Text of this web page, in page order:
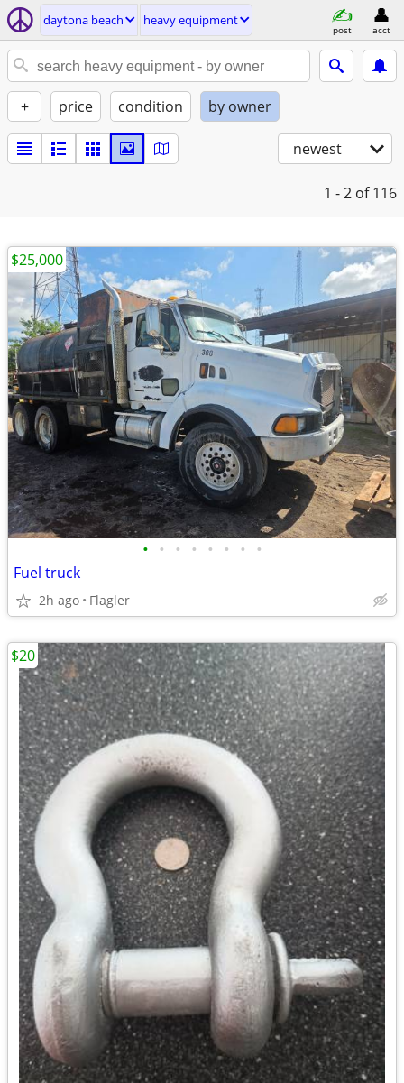
daytona beach heavy equipment
post acct
+ price condition by owner
newest
1 - 2 of 116
• • • • • • • •
Fuel truck
2h ago Flagler
$25,000
$20